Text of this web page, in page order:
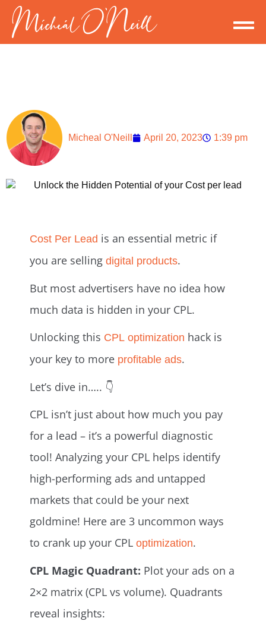
Micheal O'Neill April 20, 2023 1:39 pm
Cost Per Lead is an essential metric if
you are selling digital products.
But most advertisers have no idea how
much data is hidden in your CPL.
Unlocking this CPL optimization hack is
your key to more profitable ads.
Let’s dive in….. 👇
CPL isn’t just about how much you pay
for a lead – it’s a powerful diagnostic
tool! Analyzing your CPL helps identify
high-performing ads and untapped
markets that could be your next
goldmine! Here are 3 uncommon ways
to crank up your CPL optimization.
CPL Magic Quadrant: Plot your ads on a
2×2 matrix (CPL vs volume). Quadrants
reveal insights: